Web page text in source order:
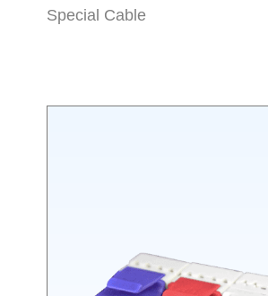
Special Cable